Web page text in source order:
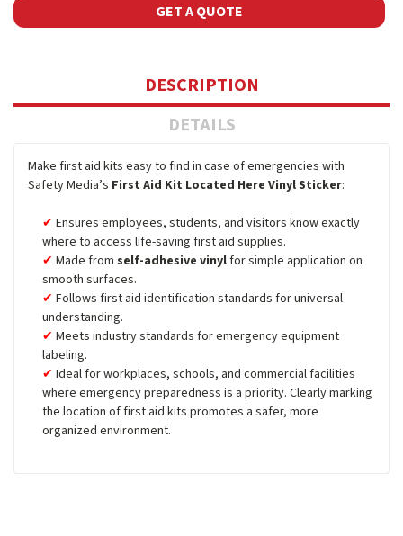
GET A QUOTE
DESCRIPTION
DETAILS
Make first aid kits easy to find in case of emergencies with
Safety Media’s First Aid Kit Located Here Vinyl Sticker:
Ensures employees, students, and visitors know exactly
where to access life-saving first aid supplies.
Made fromself-adhesive vinylfor simple application on
smooth surfaces.
Follows first aid identification standards for universal
understanding.
Meets industry standards for emergency equipment
labeling.
Ideal for workplaces, schools, and commercial facilities
where emergency preparedness is a priority. Clearly marking
the location of first aid kits promotes a safer, more
organized environment.